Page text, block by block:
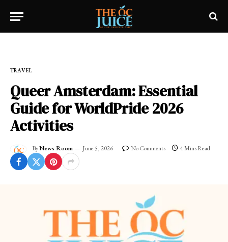
TRAVEL
Queer Amsterdam: Essential
Guide for WorldPride 2026
Activities
ByNews Room June 5, 2026 No Comments 4 Mins Read